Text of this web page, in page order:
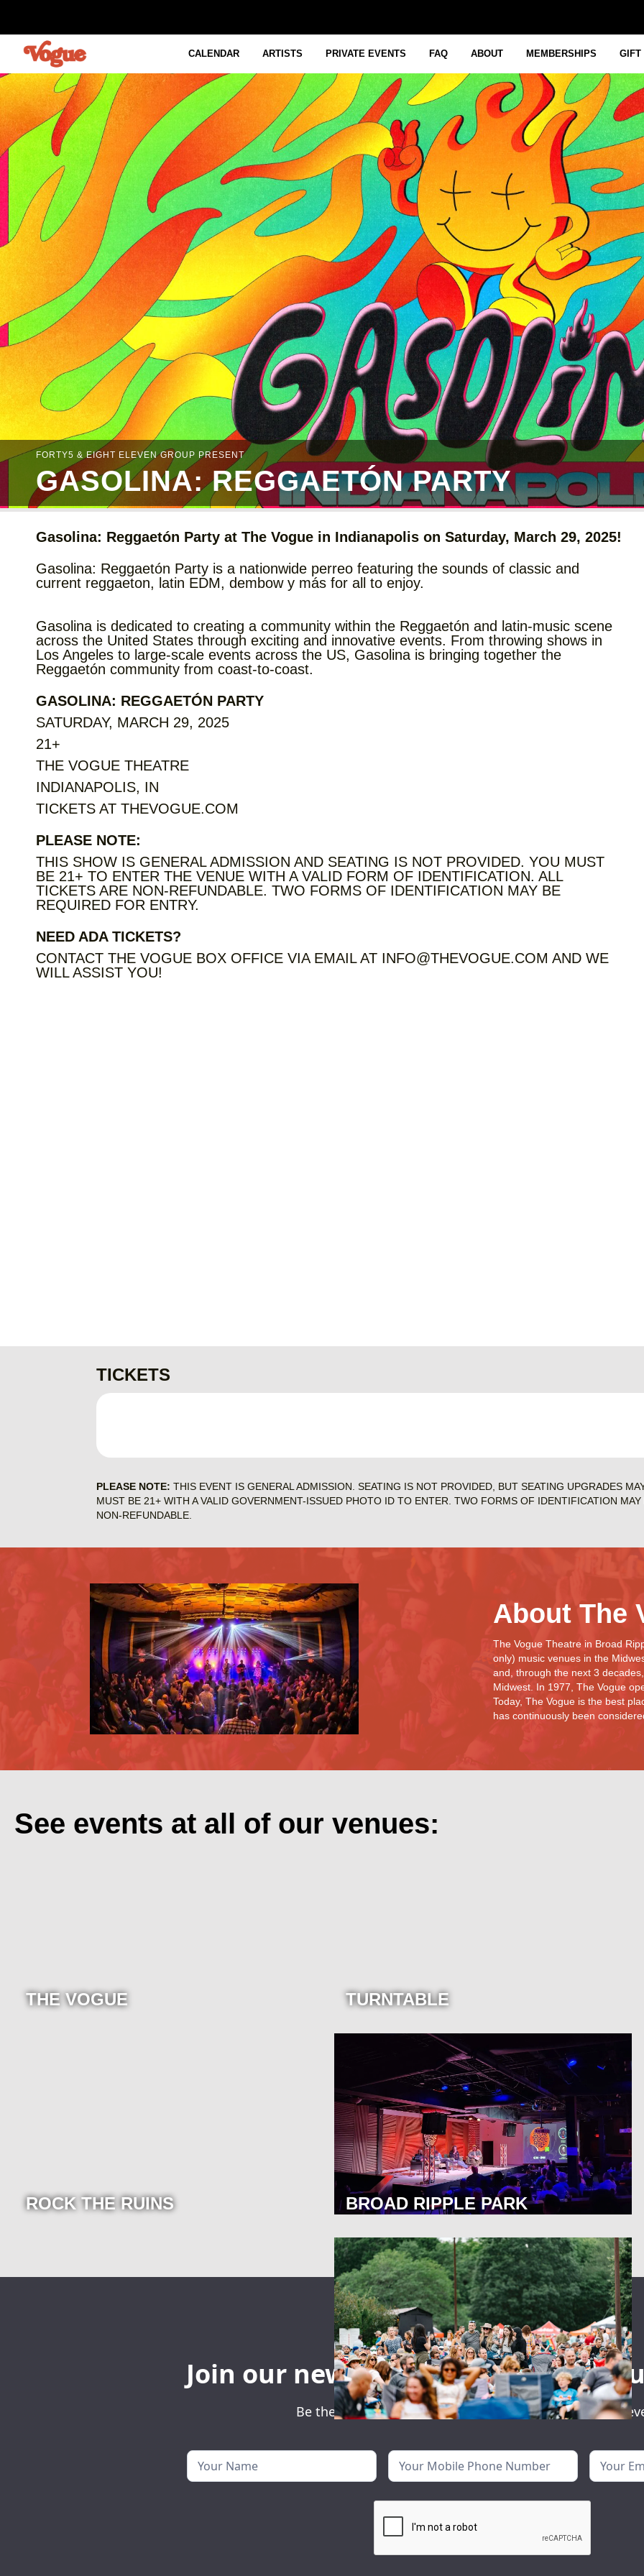
CALENDAR ARTISTS PRIVATE EVENTS FAQ ABOUT MEMBERSHIPS GIFT
FORTY5 & EIGHT ELEVEN GROUP PRESENT
GASOLINA: REGGAETÓN PARTY
Gasolina: Reggaetón Party at The Vogue in Indianapolis on Saturday, March 29, 2025!
Gasolina: Reggaetón Party is a nationwide perreo featuring the sounds of classic and
current reggaeton, latin EDM, dembow y más for all to enjoy.
Gasolina is dedicated to creating a community within the Reggaetón and latin-music scene
across the United States through exciting and innovative events. From throwing shows in
Los Angeles to large-scale events across the US, Gasolina is bringing together the
Reggaetón community from coast-to-coast.
GASOLINA: REGGAETÓN PARTY
SATURDAY, MARCH 29, 2025
21+
THE VOGUE THEATRE
INDIANAPOLIS, IN
TICKETS AT THEVOGUE.COM
PLEASE NOTE:
THIS SHOW IS GENERAL ADMISSION AND SEATING IS NOT PROVIDED. YOU MUST
BE 21+ TO ENTER THE VENUE WITH A VALID FORM OF IDENTIFICATION. ALL
TICKETS ARE NON-REFUNDABLE. TWO FORMS OF IDENTIFICATION MAY BE
REQUIRED FOR ENTRY.
NEED ADA TICKETS?
CONTACT THE VOGUE BOX OFFICE VIA EMAIL AT INFO@THEVOGUE.COM AND WE
WILL ASSIST YOU!
TICKETS
PLEASE NOTE:THIS EVENT IS GENERAL ADMISSION. SEATING IS NOT PROVIDED, BUT SEATING UPGRADES
MUST BE 21+ WITH A VALID GOVERNMENT-ISSUED PHOTO ID TO ENTER. TWO FORMS OF IDENTIFICATION
NON-REFUNDABLE.
About The
The Vogue Theatre in Broad
only) music venues in the
and, through the next 3
Midwest. In 1977, The Vogue
Today, The Vogue is the best
has continuously been
See events at all of our venues:
THE VOGUE TURNTABLE
ROCK THE RUINS BROAD RIPPLE PARK
Join our newsletter for event
Be the first to know about our exclusive concerts and